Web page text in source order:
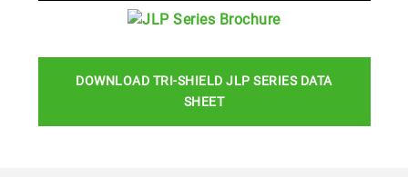
DOWNLOAD TRI-SHIELD JLP SERIES DATA
SHEET